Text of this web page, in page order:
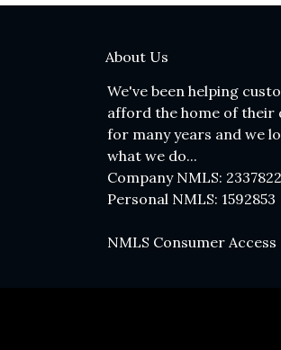
About Us
We've been helping
afford the home of their
for many years and we
what we do...
Company NMLS: 2337822
Personal NMLS: 1592853
NMLS Consumer Access